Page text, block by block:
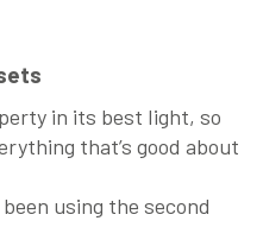
in its best light, so
that’s good about
using the second